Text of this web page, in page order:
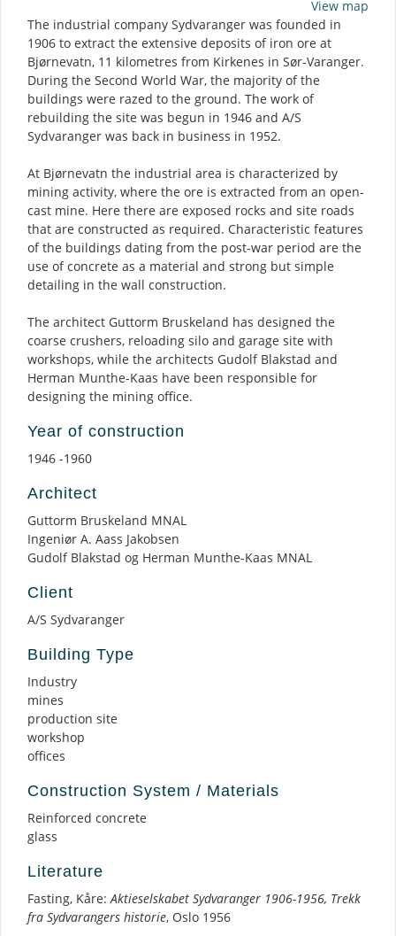
View map
The industrial company Sydvaranger was founded in
1906 to extract the extensive deposits of iron ore at
Bjørnevatn, 11 kilometres from Kirkenes in Sør-Varanger.
During the Second World War, the majority of the
buildings were razed to the ground. The work of
rebuilding the site was begun in 1946 and A/S
Sydvaranger was back in business in 1952.
At Bjørnevatn the industrial area is characterized by
mining activity, where the ore is extracted from an open-
cast mine. Here there are exposed rocks and site roads
that are constructed as required. Characteristic features
of the buildings dating from the post-war period are the
use of concrete as a material and strong but simple
detailing in the wall construction.
The architect Guttorm Bruskeland has designed the
coarse crushers, reloading silo and garage site with
workshops, while the architects Gudolf Blakstad and
Herman Munthe-Kaas have been responsible for
designing the mining office.
Year of construction
1946 -1960
Architect
Guttorm Bruskeland MNAL
Ingeniør A. Aass Jakobsen
Gudolf Blakstad og Herman Munthe-Kaas MNAL
Client
A/S Sydvaranger
Building Type
Industry
mines
production site
workshop
offices
Construction System / Materials
Reinforced concrete
glass
Literature
Fasting, Kåre:Aktieselskabet Sydvaranger 1906-1956, Trekk
fra Sydvarangers historie, Oslo 1956